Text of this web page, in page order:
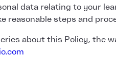
data relating to your
reasonable steps and
about this Policy, the